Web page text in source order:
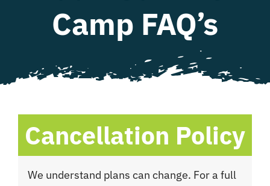
WHAT WE OFFER
NEWSLETTER
Camp FAQ’s
Cancellation Policy
We understand plans can change. For a full